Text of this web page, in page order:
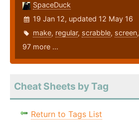
SpaceDuck
19 Jan 12, updated 12 May 16
make, regular, scrabble, screen,
97 more ...
Cheat Sheets by Tag
Return to Tags List